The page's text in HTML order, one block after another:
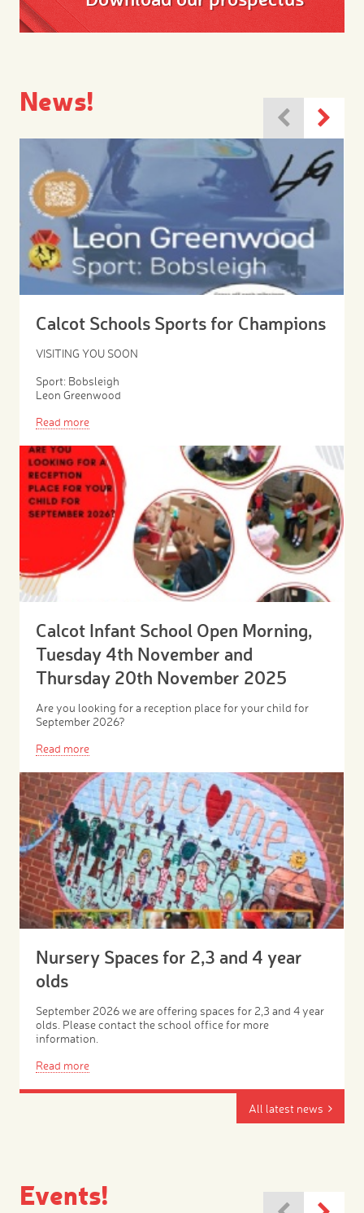
News!
Calcot Schools Sports for Champions
VISITING YOU SOON
Sport: Bobsleigh
Leon Greenwood
Read more
Calcot Infant School Open Morning,
Tuesday 4th November and
Thursday 20th November 2025
Are you looking for a reception place for your child for
September 2026?
Read more
Nursery Spaces for 2,3 and 4 year
olds
September 2026 we are offering spaces for 2,3 and 4 year
olds. Please contact the school office for more
information.
Read more
All latest news
Events!